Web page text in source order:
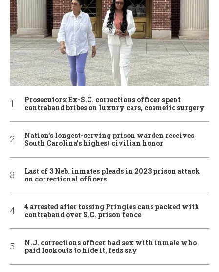
Prosecutors: Ex-S.C. corrections officer spent
contraband bribes on luxury cars, cosmetic surgery
Nation’s longest-serving prison warden receives
South Carolina’s highest civilian honor
Last of 3 Neb. inmates pleads in 2023 prison attack
on correctional officers
4 arrested after tossing Pringles cans packed with
contraband over S.C. prison fence
N.J. corrections officer had sex with inmate who
paid lookouts to hide it, feds say